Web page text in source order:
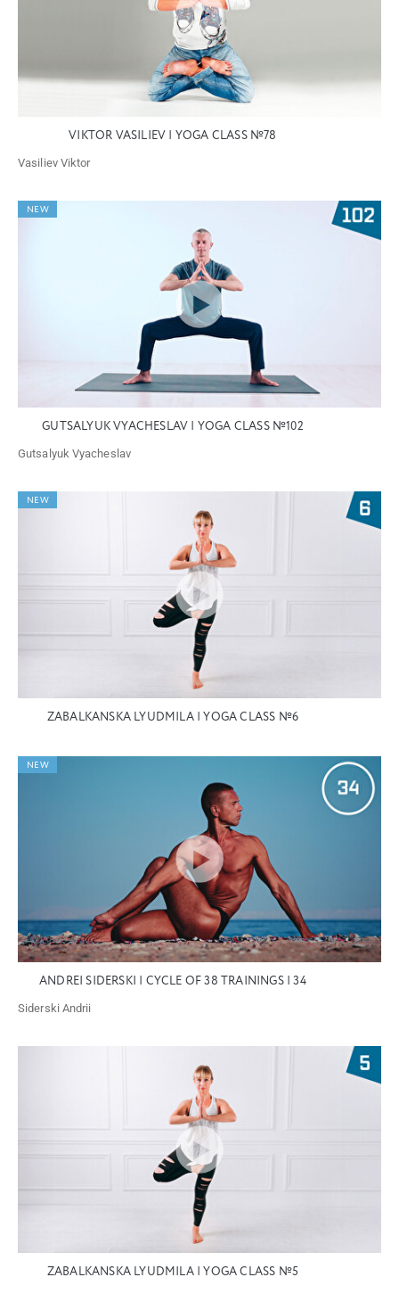
VIKTOR VASILIEV | YOGA CLASS №78
Vasiliev Viktor
NEW
GUTSALYUK VYACHESLAV | YOGA CLASS №102
Gutsalyuk Vyacheslav
NEW
ZABALKANSKA LYUDMILA | YOGA CLASS №6
NEW
ANDREI SIDERSKI | CYCLE OF 38 TRAININGS | 34
Siderski Andrii
ZABALKANSKA LYUDMILA | YOGA CLASS №5